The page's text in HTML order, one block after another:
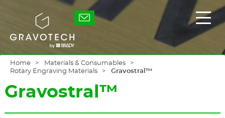
Gravotech
the
Home
Materials & Consumables
Rotary Engraving Materials
Gravostral™
Gravostral™